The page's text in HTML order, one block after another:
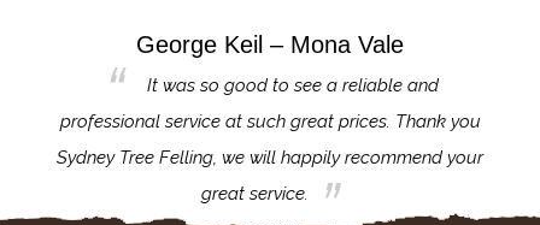
George Keil – Mona Vale
It was so good to see a reliable and
professional service at such great prices. Thank you
Sydney Tree Felling, we will happily recommend your
great service.